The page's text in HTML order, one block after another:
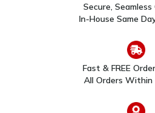
Secure,
In-House Same
Fast & FREE
All Orders Within